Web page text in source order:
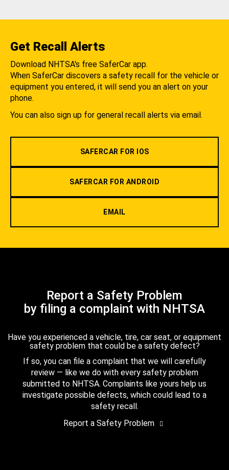
Get Recall Alerts
Download NHTSA's free SaferCar app.
When SaferCar discovers a safety recall for the vehicle or
equipment you entered, it will send you an alert on your
phone.
You can also sign up for general recall alerts via email.
SAFERCAR FOR IOS
SAFERCAR FOR ANDROID
EMAIL
Report a Safety Problem
by filing a complaint with NHTSA
Have you experienced a vehicle, tire, car seat, or equipment
safety problem that could be a safety defect?
If so, you can file a complaint that we will carefully
review — like we do with every safety problem
submitted to NHTSA. Complaints like yours help us
investigate possible defects, which could lead to a
safety recall.
Report a Safety Problem